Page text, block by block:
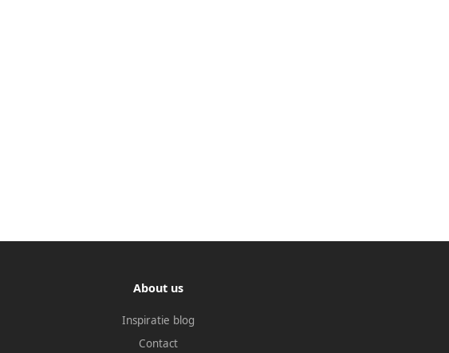
About us
Inspiratie blog
Contact